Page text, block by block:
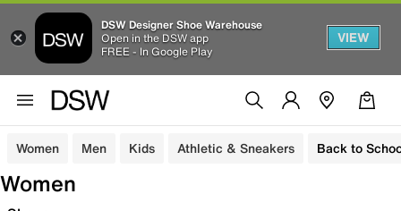
DSW Designer Shoe Warehouse
Open in the DSW app
FREE - In Google Play
VIEW
Women Men Kids Athletic & Sneakers Back to
Women